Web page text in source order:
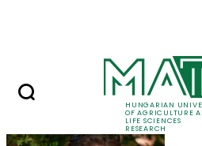
HUNGARIAN
OF AGRICULTURE
LIFE SCIENCES
RESEARCH